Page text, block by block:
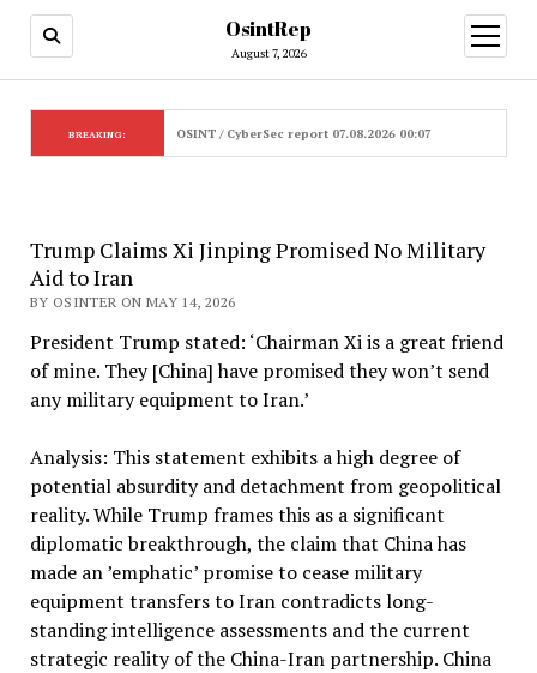
OsintRep
August 7, 2026
open
menu
BREAKING: OSINT / CyberSec report 07.08.2026 00:07
Trump Claims Xi Jinping Promised No Military
Aid to Iran
BY OSINTER ON MAY 14, 2026
President Trump stated: ‘Chairman Xi is a great friend
of mine. They [China] have promised they won’t send
any military equipment to Iran.’
Analysis: This statement exhibits a high degree of
potential absurdity and detachment from geopolitical
reality. While Trump frames this as a significant
diplomatic breakthrough, the claim that China has
made an ’emphatic’ promise to cease military
equipment transfers to Iran contradicts long-
standing intelligence assessments and the current
strategic reality of the China-Iran partnership. China